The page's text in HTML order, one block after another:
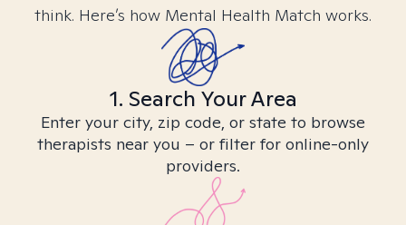
think. Here’s how Mental Health Match works.
1. Search Your Area
Enter your city, zip code, or state to browse
therapists near you – or filter for online-only
providers.